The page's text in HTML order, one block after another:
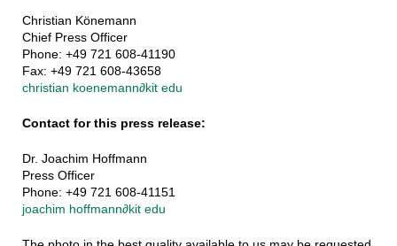
Christian Könemann
Chief Press Officer
Phone: +49 721 608-41190
Fax: +49 721 608-43658
christian koenemann∂kit edu
Contact for this press release:
Dr. Joachim Hoffmann
Press Officer
Phone: +49 721 608-41151
joachim hoffmann∂kit edu